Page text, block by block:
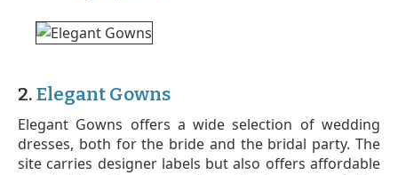
2.Elegant Gowns
Elegant Gowns offers a wide selection of wedding
dresses, both for the bride and the bridal party. The
site carries designer labels but also offers affordable